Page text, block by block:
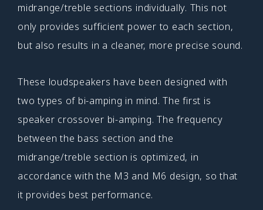
midrange/treble sections individually. This not
only provides sufficient power to each section,
but also results in a cleaner, more precise sound.
These loudspeakers have been designed with
two types of bi-amping in mind. The first is
speaker crossover bi-amping. The frequency
between the bass section and the
midrange/treble section is optimized, in
accordance with the M3 and M6 design, so that
it provides best performance.